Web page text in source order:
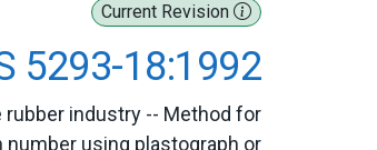
Current Revision
5293-18:1992
industry -- Method for
using plastograph or